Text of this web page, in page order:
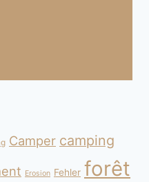
Camper camping
Erosion Fehler forêt